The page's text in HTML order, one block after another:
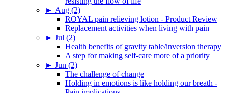
► Aug (2)
ROYAL pain relieving lotion - Product Review
Replacement activities when living with pain
► Jul (2)
Health benefits of gravity table/inversion therapy
A step for making self-care more of a priority
► Jun (2)
The challenge of change
Holding in emotions is like holding our breath -